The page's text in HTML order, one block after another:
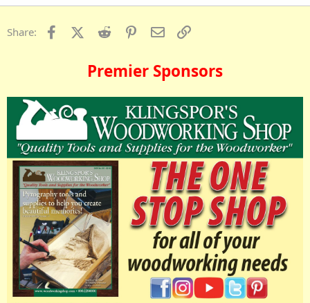
l
Share: FacebookX (Twitter)
Reddit PinterestEmail
Premier Sponsors